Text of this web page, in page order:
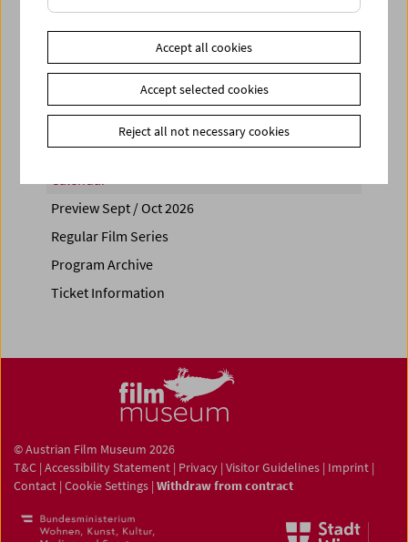
PROGRAM OVERVIEW
Share on
Calendar
Preview Sept / Oct 2026
Regular Film Series
Program Archive
Ticket Information
© Austrian Film Museum 2026
T&C | Accessibility Statement | Privacy | Visitor Guidelines | Imprint |
Contact | Cookie Settings | Withdraw from contract
Accept all cookies
Accept selected cookies
Reject all not necessary cookies